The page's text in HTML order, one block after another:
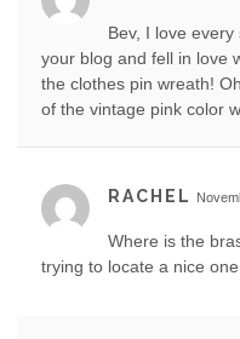
Bev, I love
your blog and fell in love
the clothes pin wreath!
of the vintage pink color
RACHEL
Where is the
trying to locate a nice one.